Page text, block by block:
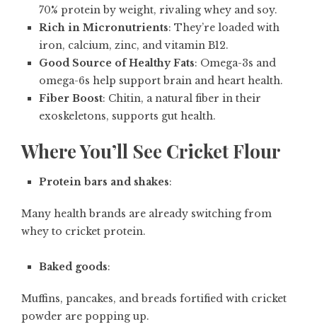
70% protein by weight, rivaling whey and soy.
Rich in Micronutrients: They’re loaded with
iron, calcium, zinc, and vitamin B12.
Good Source of Healthy Fats: Omega-3s and
omega-6s help support brain and heart health.
Fiber Boost: Chitin, a natural fiber in their
exoskeletons, supports gut health.
Where You’ll See Cricket Flour
Protein bars and shakes:
Many health brands are already switching from
whey to cricket protein.
Baked goods:
Muffins, pancakes, and breads fortified with cricket
powder are popping up.